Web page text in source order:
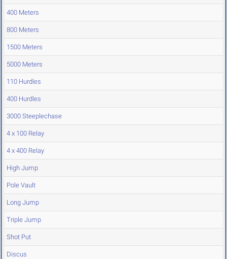
400 Meters
800 Meters
1500 Meters
5000 Meters
110 Hurdles
400 Hurdles
3000 Steeplechase
4 x 100 Relay
4 x 400 Relay
High Jump
Pole Vault
Long Jump
Triple Jump
Shot Put
Discus